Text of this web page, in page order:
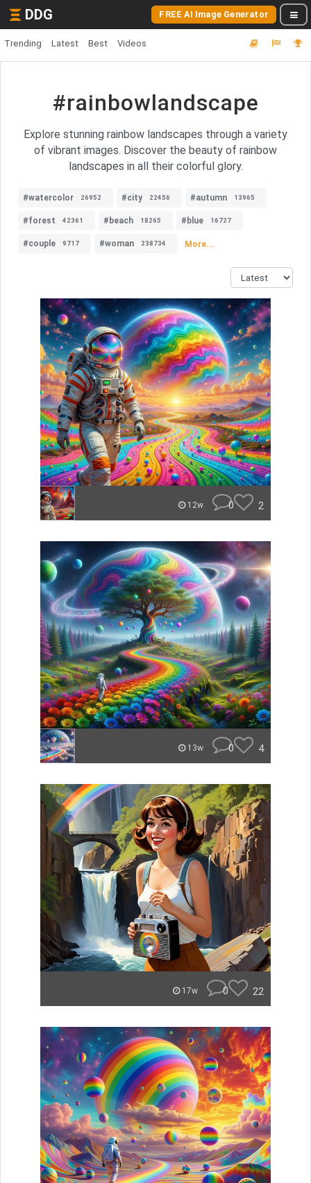
DDG FREE AI Image Generator
Trending Latest Best Videos
#rainbowlandscape
Explore stunning rainbow landscapes through a variety
of vibrant images. Discover the beauty of rainbow
landscapes in all their colorful glory.
#watercolor 26952 #city 22456 #autumn 13965
#forest 42361 #beach 18265 #blue 16727
#couple 9717 #woman 238734 More...
12w 0 2
13w 0 4
17w 0 22